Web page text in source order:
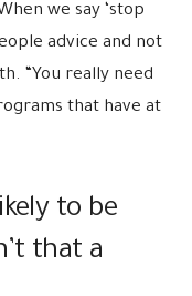
we say ‘stop
advice and not
“You really need
that have at
to be
that a